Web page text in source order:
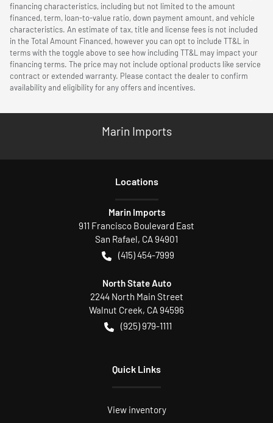
financing characteristics, including but not limited to the amount
financed, term, loan-to-value ratio, down payment amount, and vehicle
characteristics. An estimate of tax, title and license fees is not included
in the Total Amount Financed, however you can opt to include TT&L in
terms with the toggle above to see how including TT&L may impact your
financing terms. The price may not include optional products like service
contract or extended warranty. Please contact the dealer to confirm
availability and eligibility for any offers and incentives.
Marin Imports
Locations
Marin Imports
911 Francisco Boulevard East
San Rafael, CA 94901
(415) 454-7999
North State Auto
2244 North Main Street
Walnut Creek, CA 94596
(925) 979-1111
Quick Links
View inventory